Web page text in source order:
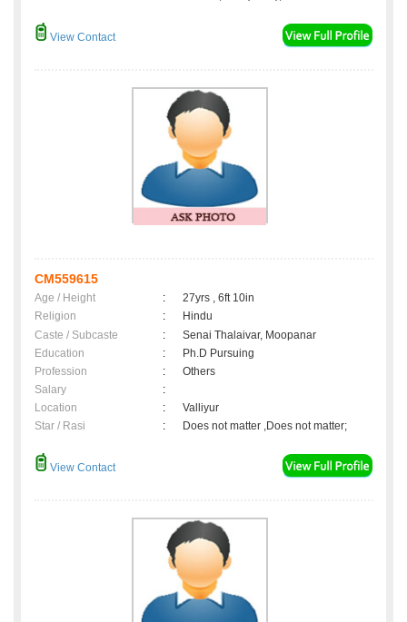
View Contact
CM559615
Age / Height :
27yrs , 6ft 10in
Religion
:
Hindu
Caste / Subcaste
:
Senai Thalaivar, Moopanar
Education
:
Ph.D Pursuing
Profession
:
Others
Salary
:
Location
:
Valliyur
Star / Rasi
: Does not matter ,Does not matter;
View Contact